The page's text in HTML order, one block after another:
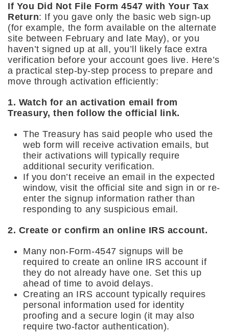
If You Did Not File Form 4547 with Your Tax
Return: If you gave only the basic web sign-up
(for example, the form available on the alternate
site between February and late May), or you
haven’t signed up at all, you’ll likely face extra
verification before your account goes live. Here’s
a practical step-by-step process to prepare and
move through activation efficiently:
1. Watch for an activation email from
Treasury, then follow the official link.
The Treasury has said people who used the
web form will receive activation emails, but
their activations will typically require
additional security verification.
If you don’t receive an email in the expected
window, visit the official site and sign in or re-
enter the signup information rather than
responding to any suspicious email.
2. Create or confirm an online IRS account.
Many non-Form-4547 signups will be
required to create an online IRS account if
they do not already have one. Set this up
ahead of time to avoid delays.
Creating an IRS account typically requires
personal information used for identity
proofing and a secure login (it may also
require two-factor authentication).